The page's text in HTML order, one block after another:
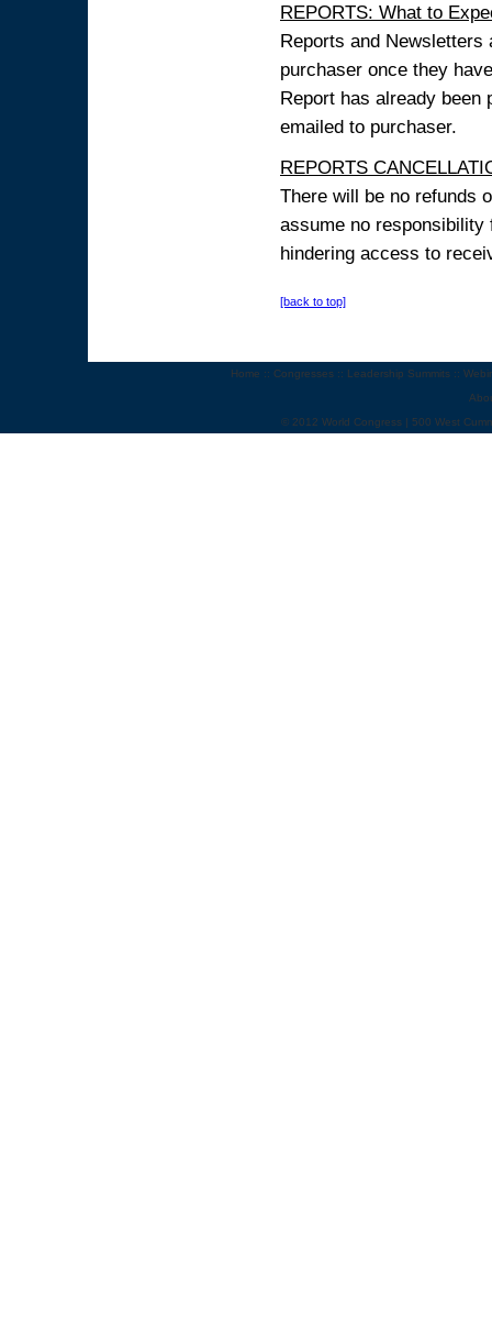
REPORTS: What to
Reports and
purchaser once they
Report has already
emailed to purchaser.
REPORTS
There will be no refunds
assume no
hindering access to
[back to top]
Home :: Congresses :: Leadership Summits ::
© 2012 World Congress | 500 West